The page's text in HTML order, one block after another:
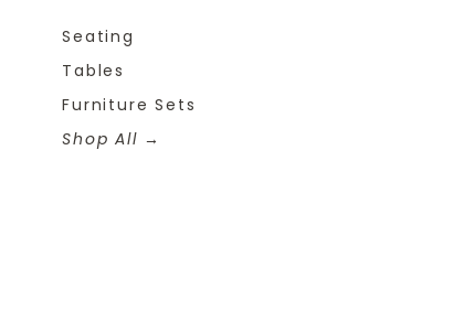
Seating
Tables
Furniture Sets
Shop All